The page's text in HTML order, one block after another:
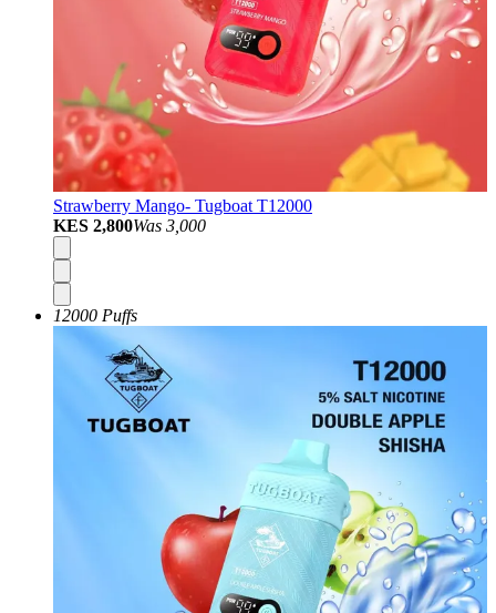
Strawberry Mango- Tugboat T12000
KES 2,800Was 3,000
12000 Puffs